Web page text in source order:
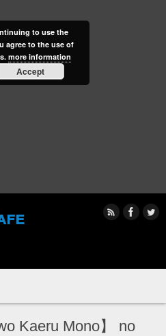
Kaeru Mono】 no
to use the
agree to the use of
more information
Accept